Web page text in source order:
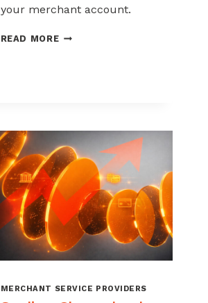
your merchant account.
READ MORECHARGEBACK
MERCHANT SERVICE PROVIDERS